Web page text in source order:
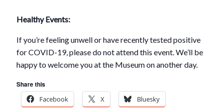
Healthy Events:
If you’re feeling unwell or have recently tested positive
for COVID-19, please do not attend this event. We’ll be
happy to welcome you at the Museum on another day.
Share this
Facebook
X Bluesky